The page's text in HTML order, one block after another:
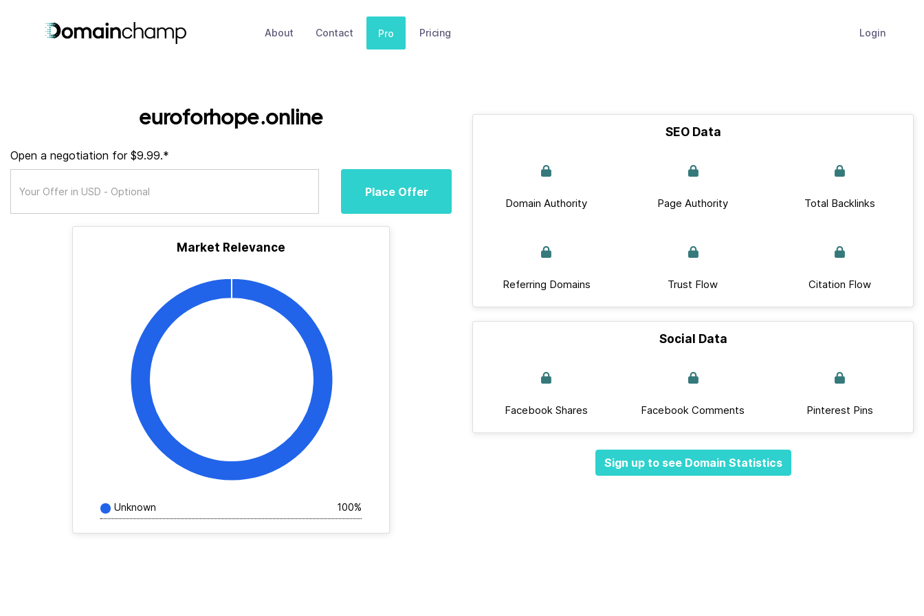
About Contact Pro Pricing Login
euroforhope.online
Open a negotiation for $9.99.*
Place Offer
Market Relevance
Unknown 100%
SEO Data
Domain Authority Page Authority Total Backlinks
Referring Domains Trust Flow Citation Flow
Social Data
Facebook Shares Facebook Comments Pinterest Pins
Sign up to see Domain Statistics